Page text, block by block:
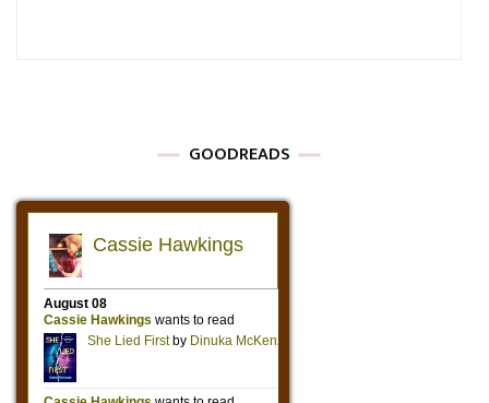
GOODREADS